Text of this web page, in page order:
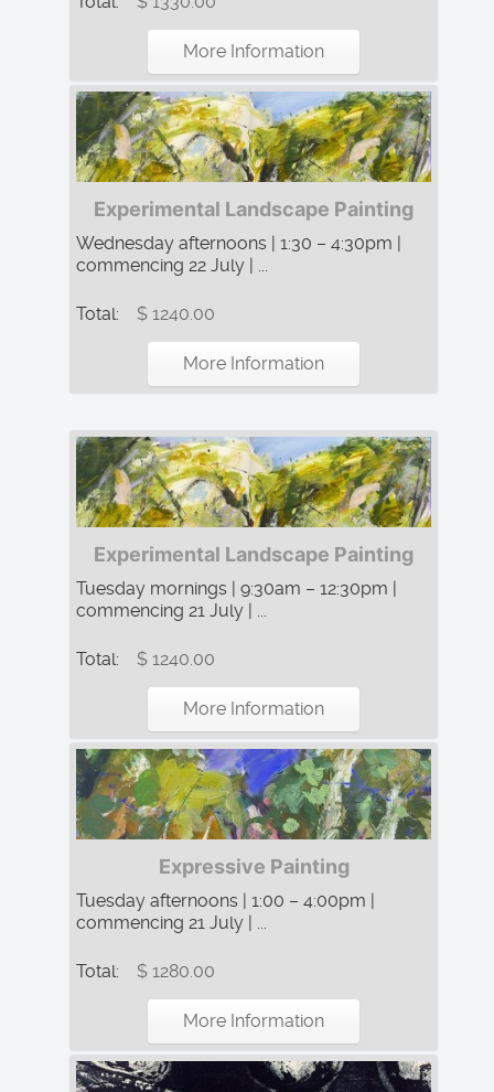
More Information
Experimental Landscape Painting
Wednesday afternoons | 1:30 – 4:30pm |
commencing 22 July | ...
Total: $ 1240.00
More Information
Experimental Landscape Painting
Tuesday mornings | 9:30am – 12:30pm |
commencing 21 July | ...
Total: $ 1240.00
More Information
Expressive Painting
Tuesday afternoons | 1:00 – 4:00pm |
commencing 21 July | ...
Total: $ 1280.00
More Information